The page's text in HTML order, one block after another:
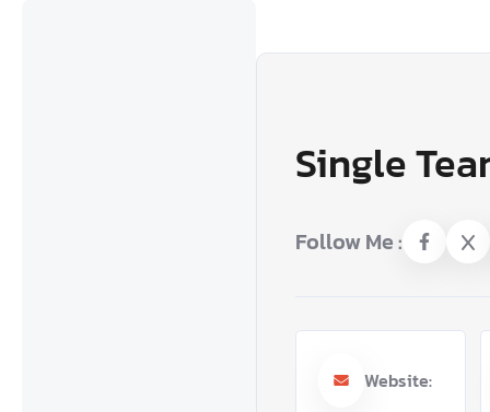
Single
Follow Me :
Website: